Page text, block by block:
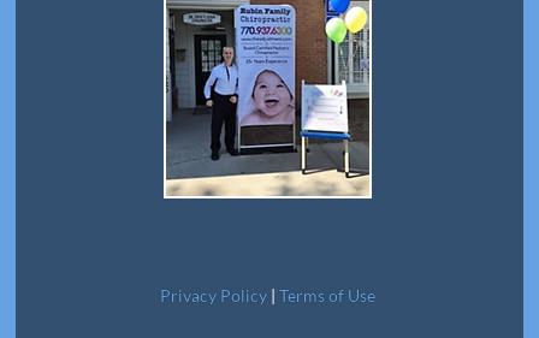
Privacy Policy| Terms of Use